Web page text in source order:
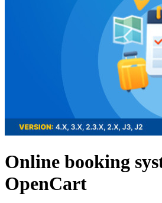
Online booking
OpenCart